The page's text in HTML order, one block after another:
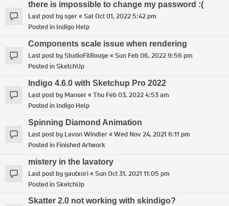
there is impossible to change my password :(
Last post bysger«Sat Oct 01, 2022 5:42 pm
Posted in Indigo Help
Components scale issue when rendering
Last post byStudioFilRouge«Sun Feb 06, 2022 9:56 pm
Posted inSketchUp
Indigo 4.6.0 with Sketchup Pro 2022
Last post by Manser«Thu Feb 03, 2022 4:53 am
Posted in Indigo Help
Spinning Diamond Animation
Last post by Lavon Windler«Wed Nov 24, 2021 6:11 pm
Posted in Finished Artwork
mistery in the lavatory
Last post bygautxori«Sun Oct 31, 2021 11:05 pm
Posted inSketchUp
Skatter 2.0 not working with skindigo?